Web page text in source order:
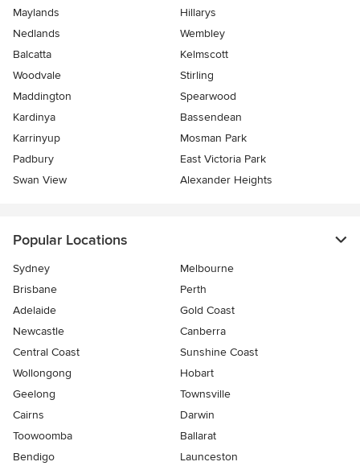
Maylands
Hillarys
Nedlands
Wembley
Balcatta
Kelmscott
Woodvale
Stirling
Maddington
Spearwood
Kardinya
Bassendean
Karrinyup
Mosman Park
Padbury
East Victoria Park
Swan View
Alexander Heights
Popular Locations
Sydney
Melbourne
Brisbane
Perth
Adelaide
Gold Coast
Newcastle
Canberra
Central Coast
Sunshine Coast
Wollongong
Hobart
Geelong
Townsville
Cairns
Darwin
Toowoomba
Ballarat
Bendigo
Launceston